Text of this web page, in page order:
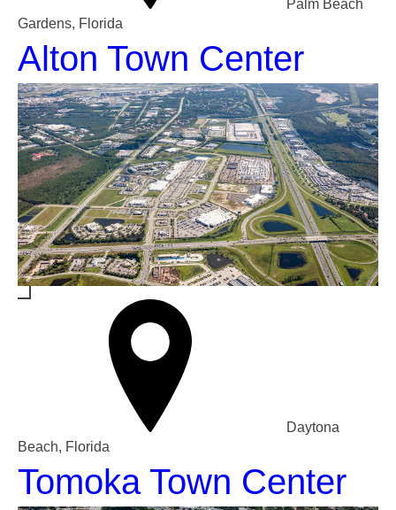
Palm Beach
Gardens, Florida
Alton Town Center
Daytona
Beach, Florida
Tomoka Town Center